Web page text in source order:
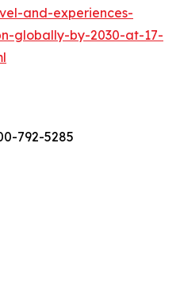
and-experiences-
globally-by-2030-at-17-
792-5285